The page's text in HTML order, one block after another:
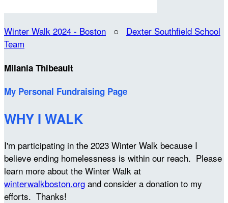
Winter Walk 2024 - Boston ○ Dexter Southfield School
Team
Milania Thibeault
My Personal Fundraising Page
WHY I WALK
I'm participating in the 2023 Winter Walk because I
believe ending homelessness is within our reach. Please
learn more about the Winter Walk at
winterwalkboston.org and consider a donation to my
efforts. Thanks!